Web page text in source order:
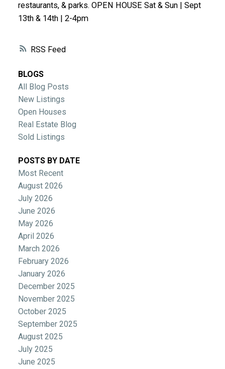
RSS
restaurants, & parks. OPEN HOUSE Sat & Sun | Sept
13th & 14th | 2-4pm
BLOGS
All Blog Posts
New Listings
Open Houses
Real Estate Blog
Sold Listings
POSTS BY DATE
Most Recent
August 2026
July 2026
June 2026
May 2026
April 2026
March 2026
February 2026
January 2026
December 2025
November 2025
October 2025
September 2025
August 2025
July 2025
June 2025